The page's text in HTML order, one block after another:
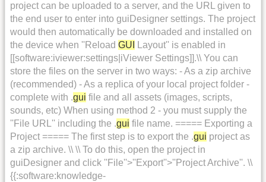
project can be uploaded to a server, and the URL given to
the end user to enter into guiDesigner settings. The project
would then automatically be downloaded and installed on
the device when ''Reload GUI
Layout'' is enabled in
[[software:iviewer:settings|iViewer Settings]].\\ You can
store the files on the server in two ways: - As a zip archive
(recommended) - As a replica of your local project folder -
complete with .gui file and all assets (images, scripts,
sounds, etc) When using method 2 - you must supply the
''File URL'' including the .gui file name. ===== Exporting a
Project ===== The first step is to export the .gui project as
a zip archive. \\ \\ To do this, open the project in
guiDesigner and click ''File''>''Export''>''Project Archive''. \\
{{:software:knowledge-